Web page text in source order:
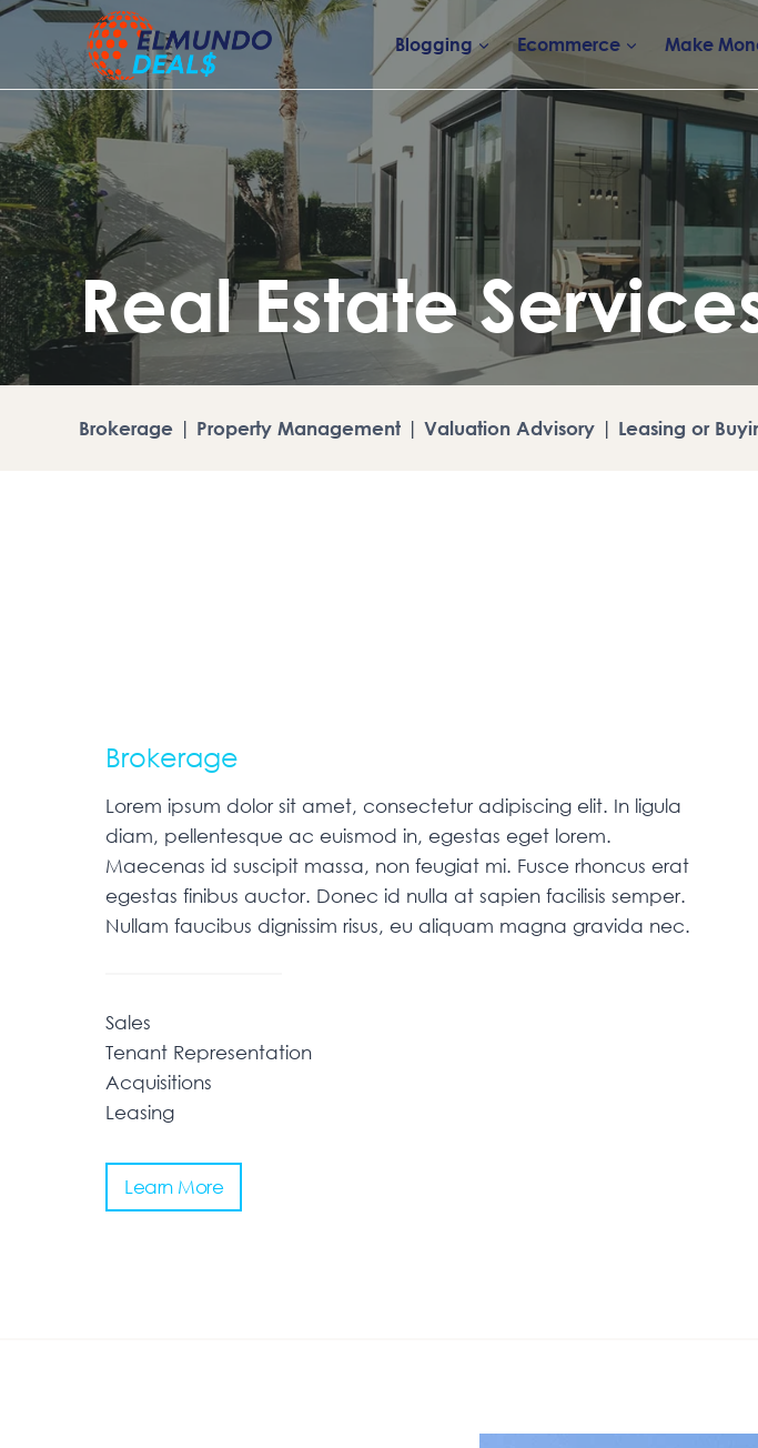
Skip
content
Blogging Ecommerce Make
Real Estate
Brokerage | Property Management | Valuation Advisory | Leasing or
Brokerage
Lorem ipsum dolor sit amet, consectetur adipiscing elit. In ligula
diam, pellentesque ac euismod in, egestas eget lorem.
Maecenas id suscipit massa, non feugiat mi. Fusce rhoncus erat
egestas finibus auctor. Donec id nulla at sapien facilisis semper.
Nullam faucibus dignissim risus, eu aliquam magna gravida nec.
Sales
Tenant Representation
Acquisitions
Leasing
Learn More